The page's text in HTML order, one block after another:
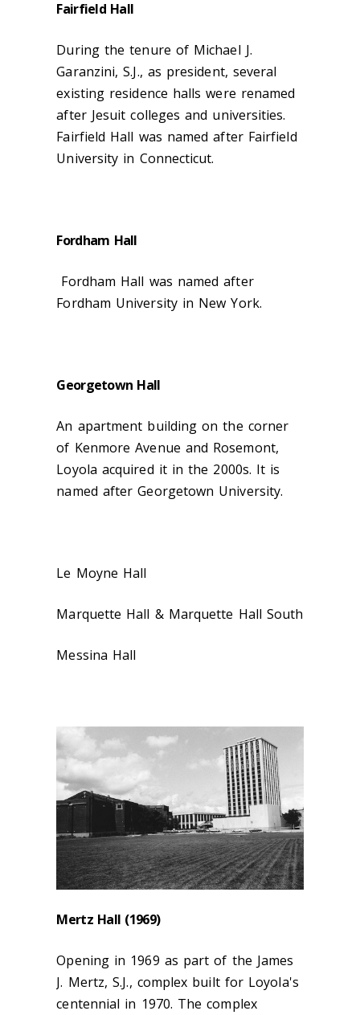
Fairfield Hall
During the tenure of Michael J.
Garanzini, S.J., as president, several
existing residence halls were renamed
after Jesuit colleges and universities.
Fairfield Hall was named after Fairfield
University in Connecticut.
Fordham Hall
Fordham Hall was named after
Fordham University in New York.
Georgetown Hall
An apartment building on the corner
of Kenmore Avenue and Rosemont,
Loyola acquired it in the 2000s. It is
named after Georgetown University.
Le Moyne Hall
Marquette Hall & Marquette Hall South
Messina Hall
Mertz Hall (1969)
Opening in 1969 as part of the James
J. Mertz, S.J., complex built for Loyola's
centennial in 1970. The complex